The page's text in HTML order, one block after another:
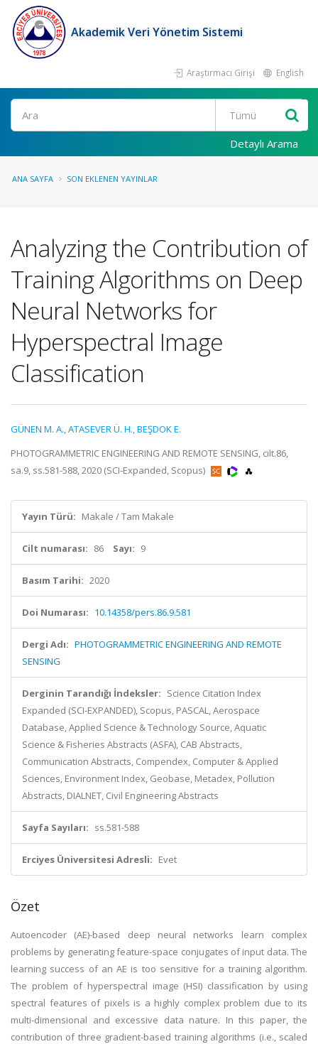
Akademik Veri Yönetim Sistemi
Araştırmacı Girişi English
Ara
Detaylı Arama
ANA SAYFA SON EKLENEN YAYINLAR
Analyzing the Contribution of
Training Algorithms on Deep
Neural Networks for
Hyperspectral Image
Classification
GÜNEN M. A.,ATASEVER Ü. H.,BEŞDOK E.
PHOTOGRAMMETRIC ENGINEERING AND REMOTE SENSING, cilt.86,
sa.9, ss.581-588, 2020 (SCI-Expanded, Scopus)
Yayın Türü: Makale / Tam Makale
Cilt numarası: 86 Sayı: 9
Basım Tarihi: 2020
Doi Numarası: 10.14358/pers.86.9.581
Dergi Adı: PHOTOGRAMMETRIC ENGINEERING AND REMOTE
SENSING
Derginin Tarandığı İndeksler: Science Citation Index
Expanded (SCI-EXPANDED), Scopus, PASCAL, Aerospace
Database, Applied Science & Technology Source, Aquatic
Science & Fisheries Abstracts (ASFA), CAB Abstracts,
Communication Abstracts, Compendex, Computer & Applied
Sciences, Environment Index, Geobase, Metadex, Pollution
Abstracts, DIALNET, Civil Engineering Abstracts
Sayfa Sayıları: ss.581-588
Erciyes Üniversitesi Adresli: Evet
Özet
Autoencoder (AE)-based deep neural networks learn complex
problems by generating feature-space conjugates of input data. The
learning success of an AE is too sensitive for a training algorithm.
The problem of hyperspectral image (HSI) classification by using
spectral features of pixels is a highly complex problem due to its
multi-dimensional and excessive data nature. In this paper, the
contribution of three gradient-based training algorithms (i.e., scaled